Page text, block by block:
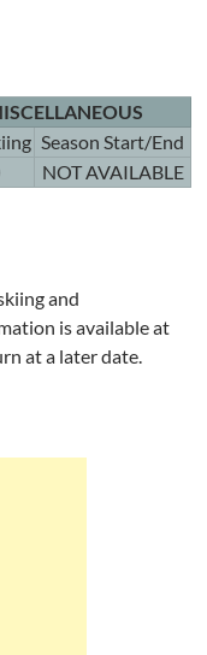
Season Start/End
NOT AVAILABLE
and
is available at
at a later date.